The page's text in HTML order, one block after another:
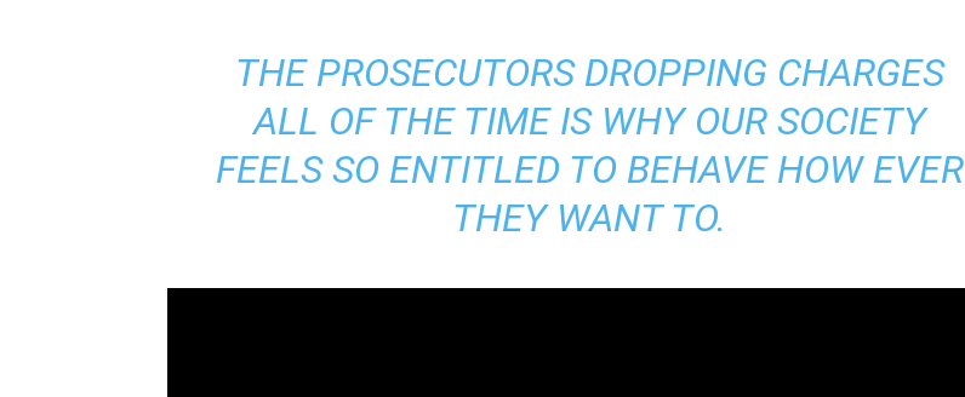
THE PROSECUTORS DROPPING CHARGES
ALL OF THE TIME IS WHY OUR SOCIETY
FEELS SO ENTITLED TO BEHAVE HOW EVER
THEY WANT TO.